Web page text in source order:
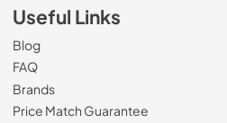
Useful Links
Blog
FAQ
Brands
Price Match Guarantee